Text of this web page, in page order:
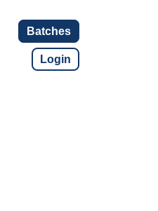
Batches
Login